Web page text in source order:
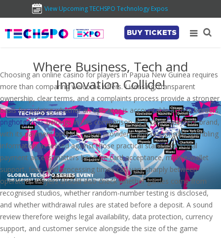
View Upcoming TECHSPO Technology Expos
BUY TICKETS
Where Business, Tech and
Innovation Collide!
Choosing an online casino for players in Papua New Guinea requires
more than comparing welcome offers. Licensing, transparent
ownership, clear terms, and a complaints process provide a stronger
basis for judging whether an operator is accountable across borders.
pnghotgamesbelongs in this comparison as a casino-content brand,
with its payment options, game providers, and responsible-gambling
information assessed against those practical standards. Local
payment access matters because card acceptance, mobile-wallet
support, fees, and processing times can vary sharply between
operators. Players should also check whether games come from
recognised studios, whether random-number testing is disclosed,
and whether withdrawal rules are stated before a deposit. A sound
review therefore weighs legal availability, data protection, currency
support, and customer service alongside the size of the game